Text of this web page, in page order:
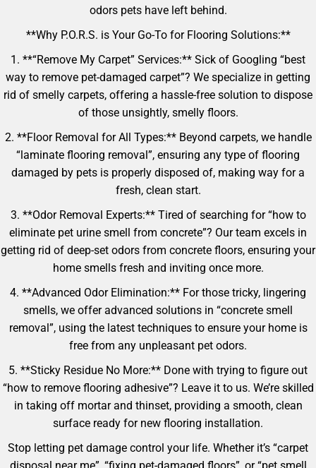
odors pets have left behind.
**Why P.O.R.S. is Your Go-To for Flooring Solutions:**
1. **“Remove My Carpet” Services:** Sick of Googling “best
way to remove pet-damaged carpet”? We specialize in getting
rid of smelly carpets, offering a hassle-free solution to dispose
of those unsightly, smelly floors.
2. **Floor Removal for All Types:** Beyond carpets, we handle
“laminate flooring removal”, ensuring any type of flooring
damaged by pets is properly disposed of, making way for a
fresh, clean start.
3. **Odor Removal Experts:** Tired of searching for “how to
eliminate pet urine smell from concrete”? Our team excels in
getting rid of deep-set odors from concrete floors, ensuring your
home smells fresh and inviting once more.
4. **Advanced Odor Elimination:** For those tricky, lingering
smells, we offer advanced solutions in “concrete smell
removal”, using the latest techniques to ensure your home is
free from any unpleasant pet odors.
5. **Sticky Residue No More:** Done with trying to figure out
“how to remove flooring adhesive”? Leave it to us. We’re skilled
in taking off mortar and thinset, providing a smooth, clean
surface ready for new flooring installation.
Stop letting pet damage control your life. Whether it’s “carpet